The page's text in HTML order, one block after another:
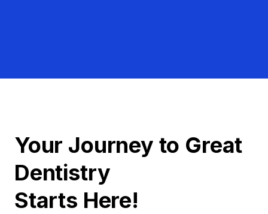
Your Journey to Great
Dentistry
Starts Here!